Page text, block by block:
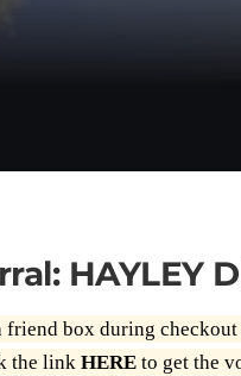
HAYLEY
box during
the linkHERE to get the